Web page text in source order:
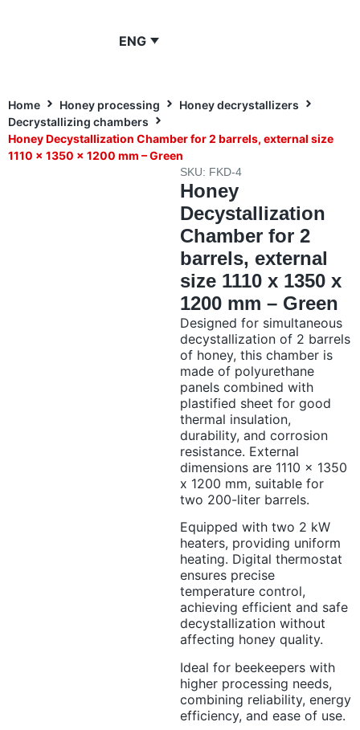
ENG
Home Honey processing
Honey decrystallizers
Decrystallizing chambers
Honey Decystallization Chamber for 2 barrels, external size
1110 x 1350 x 1200 mm – Green
SKU: FKD-4
Honey
Decystallization
Chamber for 2
barrels, external
size 1110 x 1350 x
1200 mm – Green
Designed for simultaneous
decystallization of 2 barrels
of honey, this chamber is
made of polyurethane
panels combined with
plastified sheet for good
thermal insulation,
durability, and corrosion
resistance. External
dimensions are 1110 x 1350
x 1200 mm, suitable for
two 200-liter barrels.
Equipped with two 2 kW
heaters, providing uniform
heating. Digital thermostat
ensures precise
temperature control,
achieving efficient and safe
decystallization without
affecting honey quality.
Ideal for beekeepers with
higher processing needs,
combining reliability, energy
efficiency, and ease of use.